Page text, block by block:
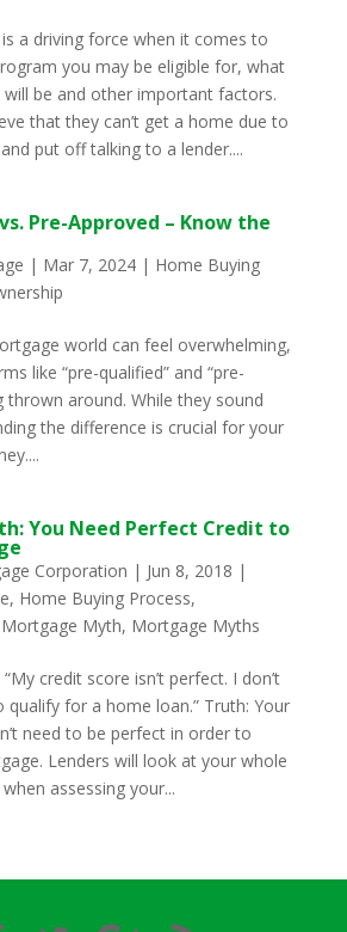
a driving force when it comes to
you may be eligible for, what
be and other important factors.
that they can’t get a home due to
put off talking to a lender....
Pre-Approved – Know the
| Mar 7, 2024| Home Buying
world can feel overwhelming,
like “pre-qualified” and “pre-
thrown around. While they sound
the difference is crucial for your
You Need Perfect Credit to
Corporation | Jun 8, 2018 |
, Home Buying Process,
Mortgage Myth, Mortgage Myths
credit score isn’t perfect. I don’t
qualify for a home loan.” Truth: Your
need to be perfect in order to
Lenders will look at your whole
assessing your...